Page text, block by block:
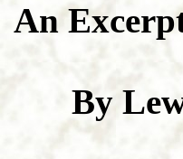
An
By